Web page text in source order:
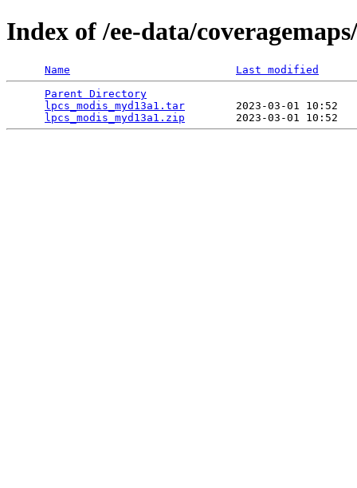
Index of /ee-data/
Name
Last modified
Parent Directory
lpcs_modis_myd13a1.tar
2023-03-01 10:52
lpcs_modis_myd13a1.zip